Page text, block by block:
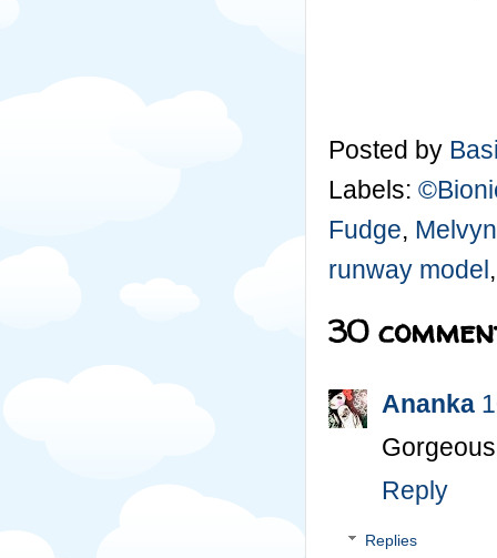
Posted by
Labels:
Fudge, Melvyn
runway model
30
Ananka
Reply
Replies